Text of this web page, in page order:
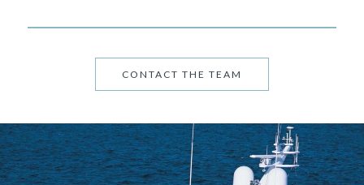
CONTACT THE TEAM